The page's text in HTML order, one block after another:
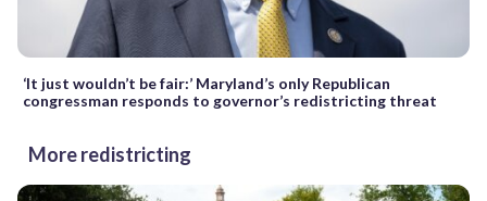
‘It just wouldn’t be fair:’ Maryland’s only Republican
congressman responds to governor’s redistricting threat
More redistricting